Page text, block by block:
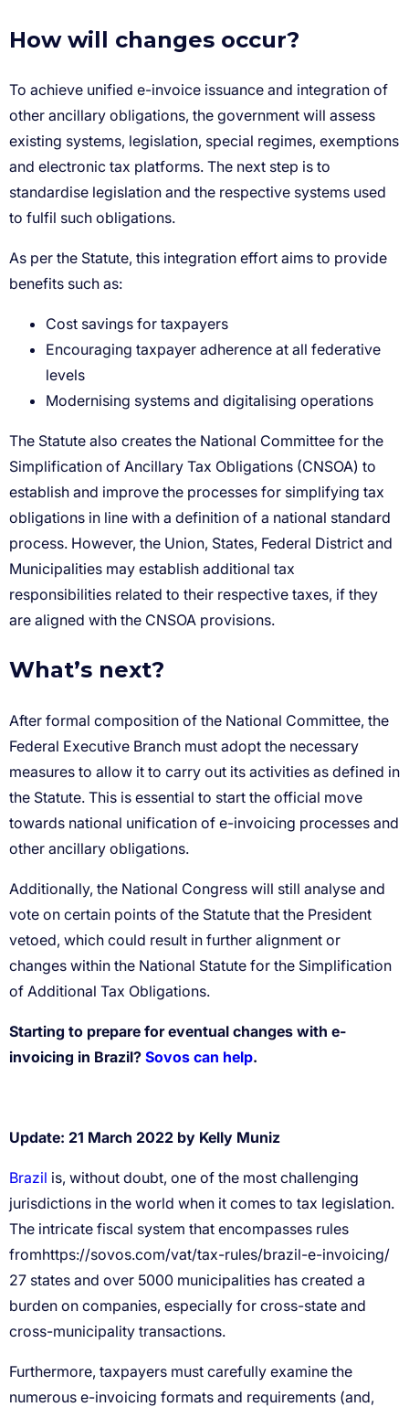
How will changes occur?
Cost savings for taxpayers
Encouraging taxpayer adherence at all federative
levels
Modernising systems and digitalising operations
What’s next?
Starting to prepare for eventual changes with e-
invoicing in Brazil? Sovos can help.
Update: 21 March 2022 by Kelly Muniz
Brazil